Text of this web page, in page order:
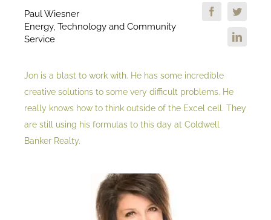
Paul Wiesner
Energy, Technology and Community
Service
Jon is a blast to work with. He has some incredible
creative solutions to some very difficult problems. He
really knows how to think outside of the Excel cell. They
are still using his formulas to this day at Coldwell
Banker Realty.